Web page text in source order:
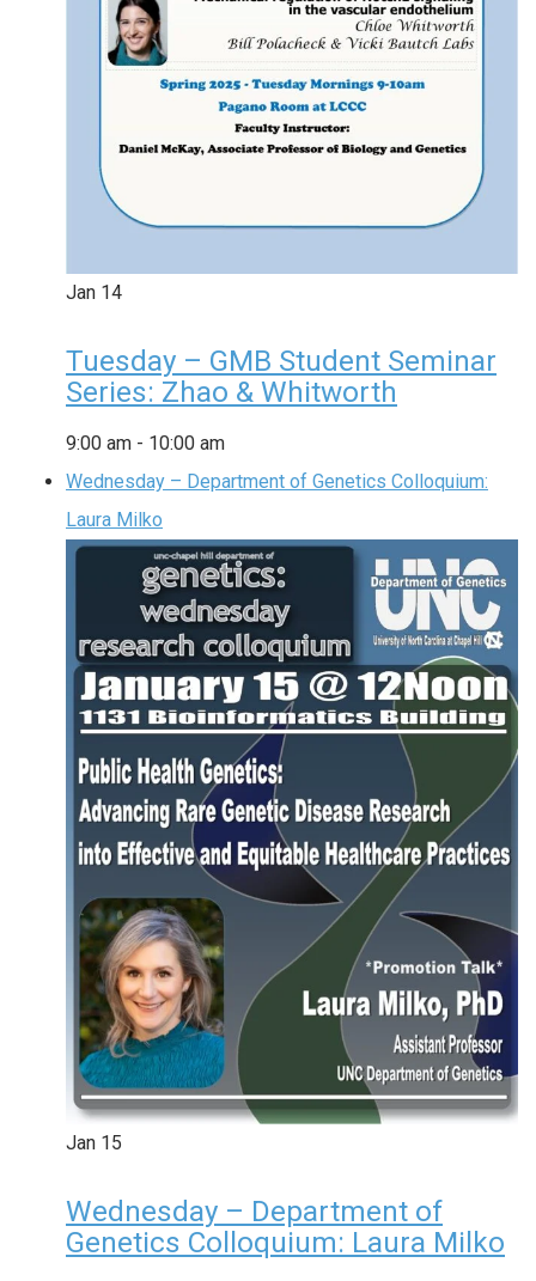
Jan 14
Tuesday – GMB Student Seminar
Series: Zhao & Whitworth
9:00 am - 10:00 am
Wednesday – Department of Genetics Colloquium:
Laura Milko
Jan 15
Wednesday – Department of
Genetics Colloquium: Laura Milko